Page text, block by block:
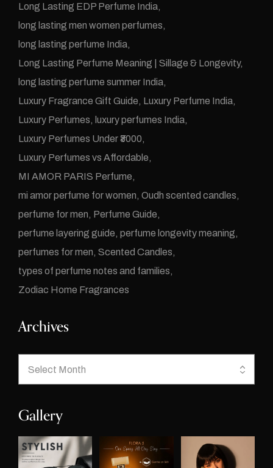
Long Lasting EDP Perfume India
long lasting men women perfumes
long lasting perfume India
Long Lasting Perfume Meaning | Sillage & Longevity
long lasting perfume summer India
Luxury Fragrance Gift Guide Luxury Perfume India
Luxury Perfumes
luxury perfumes India
Luxury Perfumes Under ₹3000
Luxury Perfumes vs Affordable
MI AMOR PARIS Perfume
mi amor perfume for women Oudh scented candles
perfume for men Perfume Guide
perfume layering guide perfume longevity meaning
perfumes for men Scented Candles
types of perfume notes and families
Zodiac Home Fragrances
Archives
Gallery